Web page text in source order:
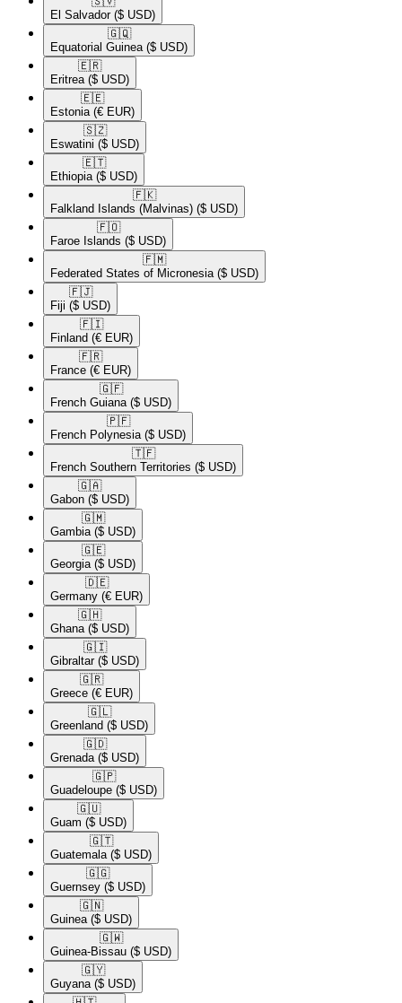
El Salvador ($ USD)
🇬🇶​
Equatorial Guinea ($ USD)
🇪🇷​
Eritrea ($ USD)
🇪🇪​
Estonia (€ EUR)
🇸🇿​
Eswatini ($ USD)
🇪🇹​
Ethiopia ($ USD)
🇫🇰​
Falkland Islands (Malvinas) ($ USD)
🇫🇴​
Faroe Islands ($ USD)
🇫🇲​
Federated States of Micronesia ($ USD)
🇫🇯​
Fiji ($ USD)
🇫🇮​
Finland (€ EUR)
🇫🇷​
France (€ EUR)
🇬🇫​
French Guiana ($ USD)
🇵🇫​
French Polynesia ($ USD)
🇹🇫​
French Southern Territories ($ USD)
🇬🇦​
Gabon ($ USD)
🇬🇲​
Gambia ($ USD)
🇬🇪​
Georgia ($ USD)
🇩🇪​
Germany (€ EUR)
🇬🇭​
Ghana ($ USD)
🇬🇮​
Gibraltar ($ USD)
🇬🇷​
Greece (€ EUR)
🇬🇱​
Greenland ($ USD)
🇬🇩​
Grenada ($ USD)
🇬🇵​
Guadeloupe ($ USD)
🇬🇺​
Guam ($ USD)
🇬🇹​
Guatemala ($ USD)
🇬🇬​
Guernsey ($ USD)
🇬🇳​
Guinea ($ USD)
🇬🇼​
Guinea-Bissau ($ USD)
🇬🇾​
Guyana ($ USD)